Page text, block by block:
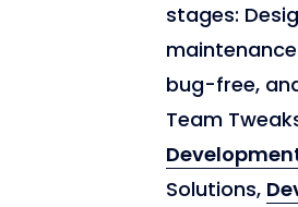
stages:
bug-free,
Team
Solutions,